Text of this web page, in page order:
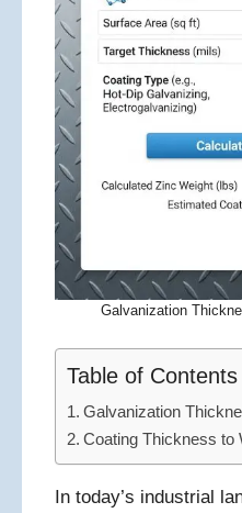
Galvanization
Table of Contents
Galvanization
Coating Thickness to
In today’s industrial